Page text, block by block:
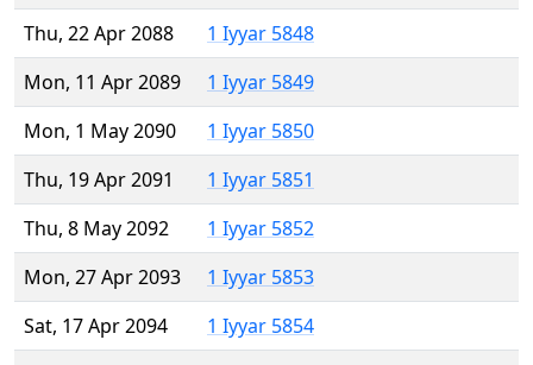
Thu, 22 Apr 2088
1 Iyyar 5848
Mon, 11 Apr 2089
1 Iyyar 5849
Mon, 1 May 2090
1 Iyyar 5850
Thu, 19 Apr 2091
1 Iyyar 5851
Thu, 8 May 2092
1 Iyyar 5852
Mon, 27 Apr 2093
1 Iyyar 5853
Sat, 17 Apr 2094
1 Iyyar 5854